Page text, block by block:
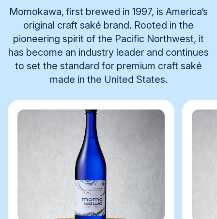
Momokawa, first brewed in 1997, is America’s
original craft saké brand. Rooted in the
pioneering spirit of the Pacific Northwest, it
has become an industry leader and continues
to set the standard for premium craft saké
made in the United States.